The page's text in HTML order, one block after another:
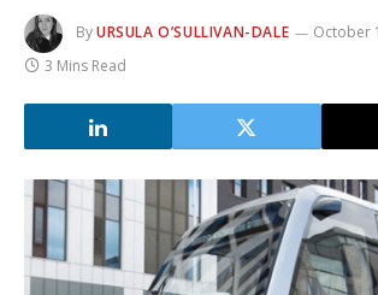
ByURSULA O’SULLIVAN-DALE
October
3 Mins Read